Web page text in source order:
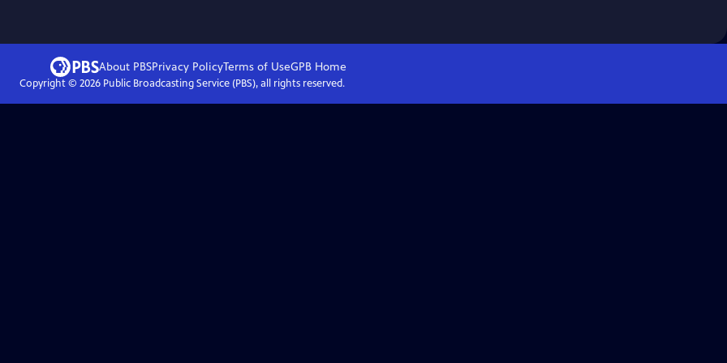
About PBSPrivacy PolicyTerms of UseGPBHome
Copyright © 2026Public Broadcasting Service (PBS), all rights reserved.